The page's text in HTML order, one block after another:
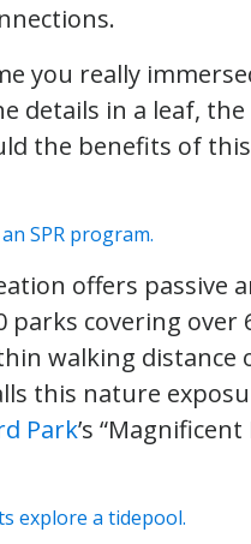
you really
details in a leaf,
the benefits of
offers passive
parks covering over
walking distance
this nature
Park’s